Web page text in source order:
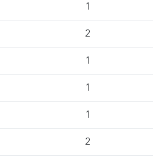
1
2
1
1
1
2